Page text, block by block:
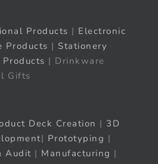
Products | Electronic
Products | Stationery
| Drinkware
Gifts
Deck Creation | 3D
| Prototyping |
Audit | Manufacturing |